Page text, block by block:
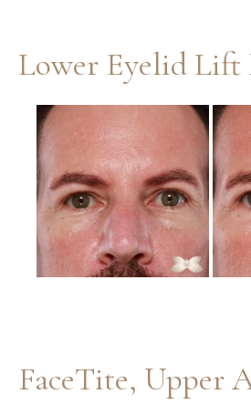
Lower Eyelid Lift
Before
and
After
Images
FaceTite, Upper